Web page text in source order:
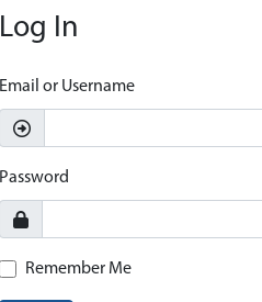
Log In
Email or Username
Password
Remember Me